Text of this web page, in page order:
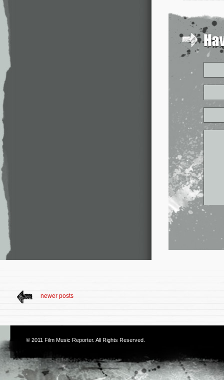
newer posts
© 2011 Film Music Reporter. All Rights Reserved.